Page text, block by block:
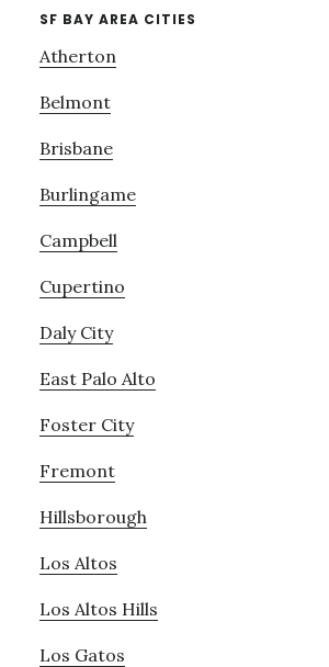
SF BAY AREA CITIES
Atherton
Belmont
Brisbane
Burlingame
Campbell
Cupertino
Daly City
East Palo Alto
Foster City
Fremont
Hillsborough
Los Altos
Los Altos Hills
Los Gatos